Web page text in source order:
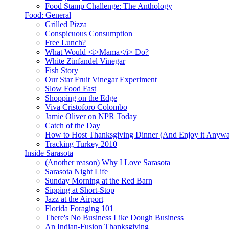
Food Stamp Challenge: The Anthology
Food: General
Grilled Pizza
Conspicuous Consumption
Free Lunch?
What Would <i>Mama</i> Do?
White Zinfandel Vinegar
Fish Story
Our Star Fruit Vinegar Experiment
Slow Food Fast
Shopping on the Edge
Viva Cristoforo Colombo
Jamie Oliver on NPR Today
Catch of the Day
How to Host Thanksgiving Dinner (And Enjoy it
Tracking Turkey 2010
Inside Sarasota
(Another reason) Why I Love Sarasota
Sarasota Night Life
Sunday Morning at the Red Barn
Sipping at Short-Stop
Jazz at the Airport
Florida Foraging 101
There's No Business Like Dough Business
An Indian-Fusion Thanksgiving